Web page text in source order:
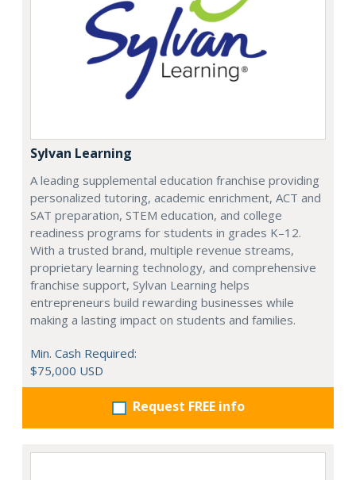
Sylvan Learning
A leading supplemental education franchise providing
personalized tutoring, academic enrichment, ACT and
SAT preparation, STEM education, and college
readiness programs for students in grades K–12.
With a trusted brand, multiple revenue streams,
proprietary learning technology, and comprehensive
franchise support, Sylvan Learning helps
entrepreneurs build rewarding businesses while
making a lasting impact on students and families.
Min. Cash Required:
$75,000 USD
Request FREE info